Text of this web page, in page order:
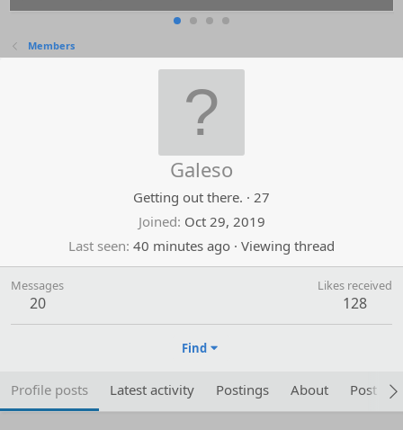
Members
Galeso
Getting out there. · 27
Joined Oct 29, 2019
Last seen 40 minutes ago · Viewing thread
Messages
20
Likes received
128
Find
Profile posts Latest activity Postings About Post